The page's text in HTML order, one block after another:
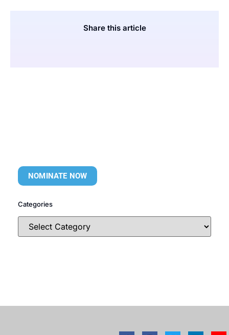
Share this article
NOMINATE NOW
Categories